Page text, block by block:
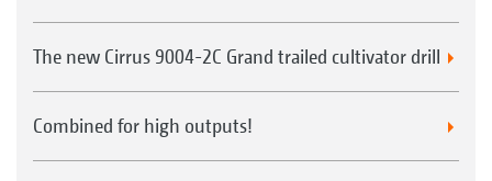
The new Cirrus 9004-2C Grand trailed cultivator drill
Combined for high outputs!